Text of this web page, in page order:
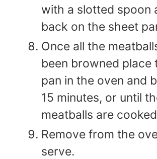
with a slotted spoon
back on the sheet
Once all the
been browned place
pan in the oven and
15 minutes, or until
meatballs are
Remove from the
serve.